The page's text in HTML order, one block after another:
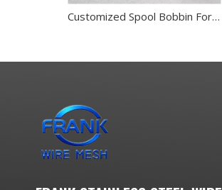
Customized Spool Bobbin For Stanless Steel Wire